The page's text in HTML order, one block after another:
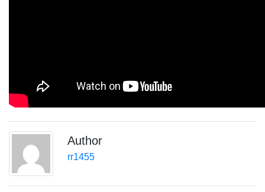
Author
rr1455